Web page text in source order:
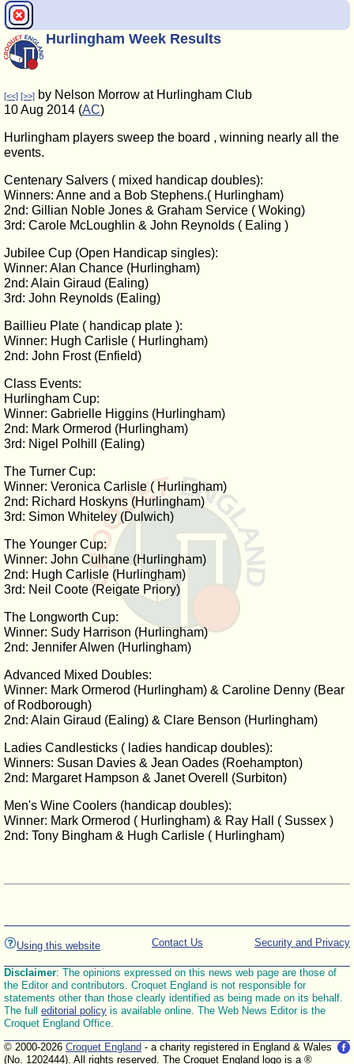
Hurlingham Week Results
[<<] [>>] by Nelson Morrow at Hurlingham Club
10 Aug 2014 (AC)
Hurlingham players sweep the board , winning nearly all the
events.
Centenary Salvers ( mixed handicap doubles):
Winners: Anne and a Bob Stephens.( Hurlingham)
2nd: Gillian Noble Jones & Graham Service ( Woking)
3rd: Carole McLoughlin & John Reynolds ( Ealing )
Jubilee Cup (Open Handicap singles):
Winner: Alan Chance (Hurlingham)
2nd: Alain Giraud (Ealing)
3rd: John Reynolds (Ealing)
Baillieu Plate ( handicap plate ):
Winner: Hugh Carlisle ( Hurlingham)
2nd: John Frost (Enfield)
Class Events:
Hurlingham Cup:
Winner: Gabrielle Higgins (Hurlingham)
2nd: Mark Ormerod (Hurlingham)
3rd: Nigel Polhill (Ealing)
The Turner Cup:
Winner: Veronica Carlisle ( Hurlingham)
2nd: Richard Hoskyns (Hurlingham)
3rd: Simon Whiteley (Dulwich)
The Younger Cup:
Winner: John Culhane (Hurlingham)
2nd: Hugh Carlisle (Hurlingham)
3rd: Neil Coote (Reigate Priory)
The Longworth Cup:
Winner: Sudy Harrison (Hurlingham)
2nd: Jennifer Alwen (Hurlingham)
Advanced Mixed Doubles:
Winner: Mark Ormerod (Hurlingham) & Caroline Denny (Bear
of Rodborough)
2nd: Alain Giraud (Ealing) & Clare Benson (Hurlingham)
Ladies Candlesticks ( ladies handicap doubles):
Winners: Susan Davies & Jean Oades (Roehampton)
2nd: Margaret Hampson & Janet Overell (Surbiton)
Men's Wine Coolers (handicap doubles):
Winner: Mark Ormerod ( Hurlingham) & Ray Hall ( Sussex )
2nd: Tony Bingham & Hugh Carlisle ( Hurlingham)
Using this website Security and Privacy
Contact Us
Disclaimer: The opinions expressed on this news web page are those of
the Editor and contributors. Croquet England is not responsible for
statements other than those clearly identified as being made on its behalf.
The full editorial policy is available online. The Web News Editor is the
Croquet England Office.
© 2000-2026 Croquet England - a charity registered in England & Wales
(No. 1202444). All rights reserved. The Croquet England logo is a ®